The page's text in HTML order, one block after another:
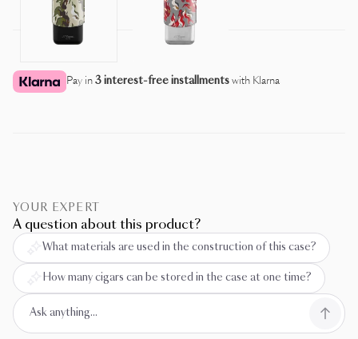
Pay in 3 interest-free installmentswith Klarna
YOUR EXPERT
A question about this product?
What materials are used in the construction of this case?
How many cigars can be stored in the case at one time?